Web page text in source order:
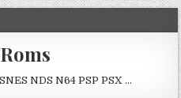
NDS N64 PSP PSX …